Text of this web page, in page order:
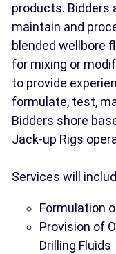
products. Bidders
maintain and
blended wellbore
for mixing or
to provide
formulate, test,
Bidders shore
Jack-up Rigs
Services will
Formulation
Provision of
Drilling Fluids